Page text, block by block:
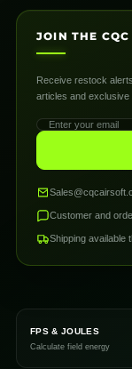
JOIN THE
Receive restock
articles and exclusive
Customer and
Shipping available
FPS & JOULES
Calculate field energy